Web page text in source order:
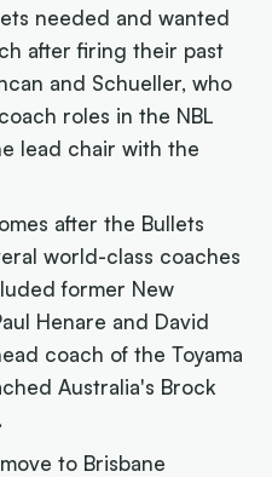
needed and wanted
after firing their past
and Schueller, who
roles in the NBL
lead chair with the
after the Bullets
world-class coaches
former New
Henare and David
coach of the Toyama
Australia's Brock
to Brisbane